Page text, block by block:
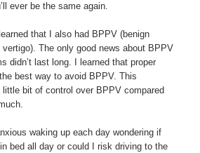
ever be the same again.
that I also had BPPV (benign
The only good news about BPPV
didn’t last long. I learned that proper
best way to avoid BPPV. This
little bit of control over BPPV compared
waking up each day wondering if
bed all day or could I risk driving to the